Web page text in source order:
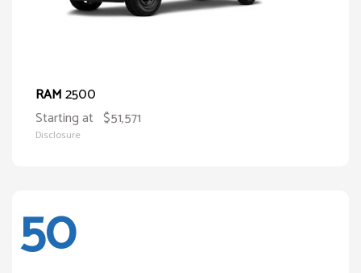
RAM2500
Starting at $51,571
Disclosure
50